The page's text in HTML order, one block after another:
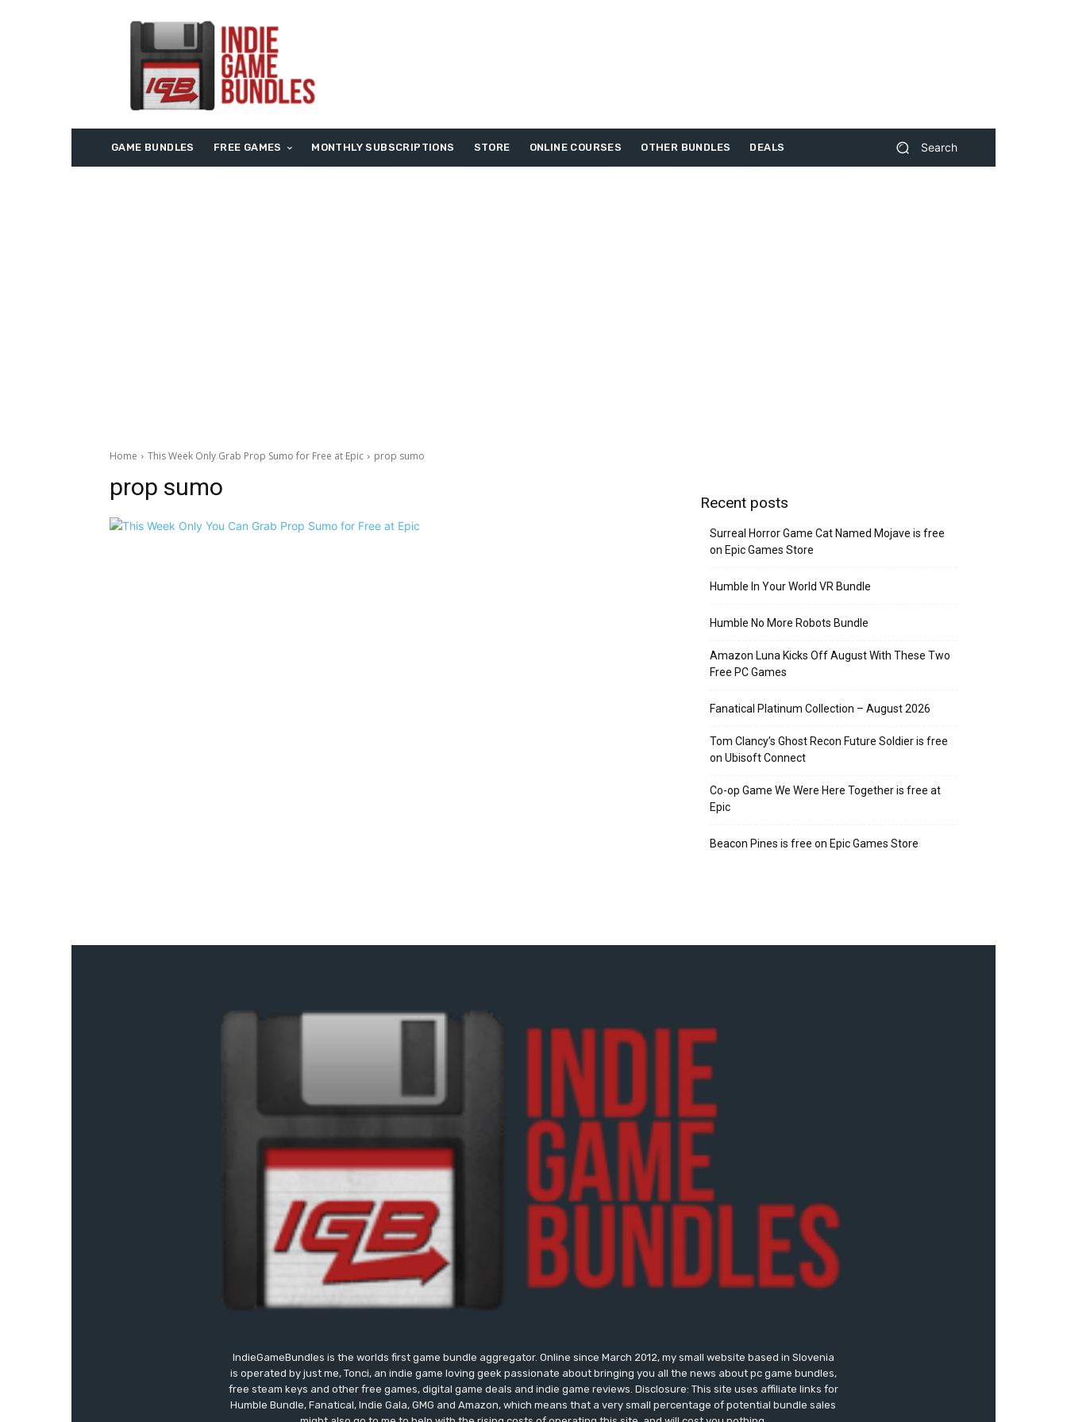
GAME BUNDLES FREE GAMES MONTHLY SUBSCRIPTIONS STORE ONLINE COURSES OTHER BUNDLES DEALS Search
Home This Week Only Grab Prop Sumo for Free at Epic prop sumo
prop sumo
Recent posts
Surreal Horror Game Cat Named Mojave is free
on Epic Games Store
Humble In Your World VR Bundle
Humble No More Robots Bundle
Amazon Luna Kicks Off August With These Two
Free PC Games
Fanatical Platinum Collection – August 2026
Tom Clancy’s Ghost Recon Future Soldier is free
on Ubisoft Connect
Co-op Game We Were Here Together is free at
Epic
Beacon Pines is free on Epic Games Store
IndieGameBundles is the worlds first game bundle aggregator. Online since March 2012, my small website based in Slovenia
is operated by just me, Tonci, an indie game loving geek passionate about bringing you all the news about pc game bundles,
free steam keys and other free games, digital game deals and indie game reviews. Disclosure: This site uses affiliate links for
Humble Bundle, Fanatical, Indie Gala, GMG and Amazon, which means that a very small percentage of potential bundle sales